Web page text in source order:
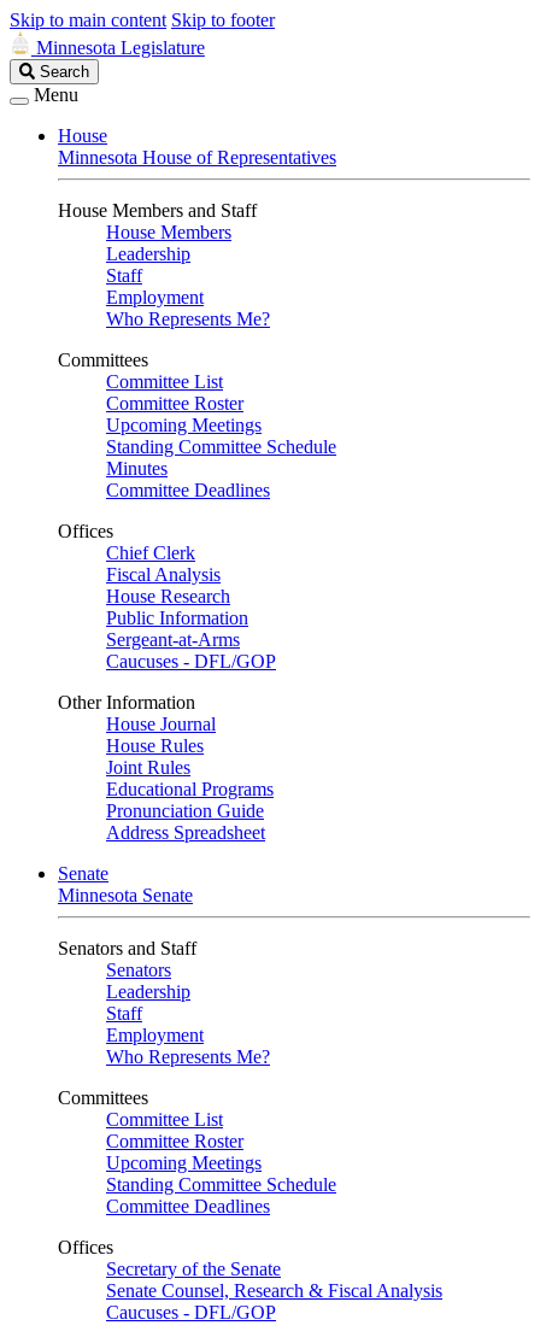
Skip to main content Skip to footer
Minnesota Legislature
Search
Legislature
Search
Menu
House
Minnesota House of Representatives
House Members and Staff
House Members
Leadership
Staff
Employment
Who Represents Me?
Committees
Committee List
Committee Roster
Upcoming Meetings
Standing Committee Schedule
Minutes
Committee Deadlines
Offices
Chief Clerk
Fiscal Analysis
House Research
Public Information
Sergeant-at-Arms
Caucuses - DFL/GOP
Other Information
House Journal
House Rules
Joint Rules
Educational Programs
Pronunciation Guide
Address Spreadsheet
Senate
Minnesota Senate
Senators and Staff
Senators
Leadership
Staff
Employment
Who Represents Me?
Committees
Committee List
Committee Roster
Upcoming Meetings
Standing Committee Schedule
Committee Deadlines
Offices
Secretary of the Senate
Senate Counsel, Research & Fiscal Analysis
Caucuses - DFL/GOP